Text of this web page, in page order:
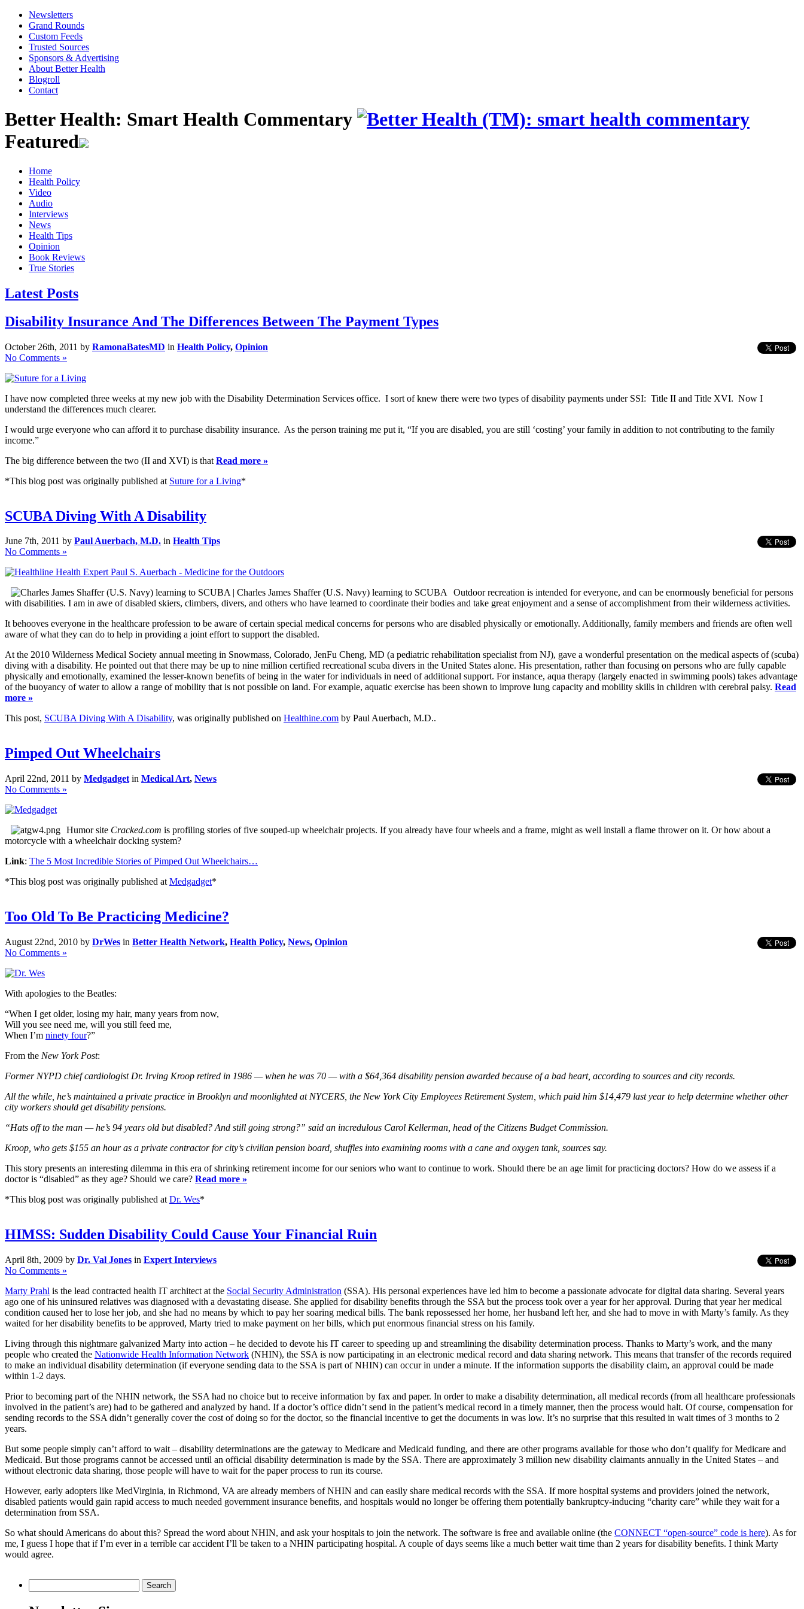
Newsletters
Grand Rounds
Custom Feeds
Trusted Sources
Sponsors & Advertising
About Better Health
Blogroll
Contact
Better Health: Smart Health Commentary
Featured
Home
Health Policy
Video
Audio
Interviews
News
Health Tips
Opinion
Book Reviews
True Stories
Latest Posts
Disability Insurance And The Differences Between The Payment Types
October 26th, 2011 by RamonaBatesMD in Health Policy, Opinion
No Comments »
I have now completed three weeks at my new job with the Disability Determination Services office. I sort of knew there were two types of disability payments under SSI: Title II and Title XVI. Now I
understand the differences much clearer.
I would urge everyone who can afford it to purchase disability insurance. As the person training me put it, “If you are disabled, you are still ‘costing’ your family in addition to not contributing to the family
income.”
The big difference between the two (II and XVI) is that Read more »
*This blog post was originally published at Suture for a Living*
SCUBA Diving With A Disability
June 7th, 2011 by Paul Auerbach, M.D. in Health Tips
No Comments »
Outdoor recreation is intended for everyone, and can be enormously beneficial for persons
with disabilities. I am in awe of disabled skiers, climbers, divers, and others who have learned to coordinate their bodies and take great enjoyment and a sense of accomplishment from their wilderness activities.
It behooves everyone in the healthcare profession to be aware of certain special medical concerns for persons who are disabled physically or emotionally. Additionally, family members and friends are often well
aware of what they can do to help in providing a joint effort to support the disabled.
At the 2010 Wilderness Medical Society annual meeting in Snowmass, Colorado, JenFu Cheng, MD (a pediatric rehabilitation specialist from NJ), gave a wonderful presentation on the medical aspects of (scuba)
diving with a disability. He pointed out that there may be up to nine million certified recreational scuba divers in the United States alone. His presentation, rather than focusing on persons who are fully capable
physically and emotionally, examined the lesser-known benefits of being in the water for individuals in need of additional support. For instance, aqua therapy (largely enacted in swimming pools) takes advantage
of the buoyancy of water to allow a range of mobility that is not possible on land. For example, aquatic exercise has been shown to improve lung capacity and mobility skills in children with cerebral palsy. Read
more »
This post, SCUBA Diving With A Disability, was originally published on Healthine.com by Paul Auerbach, M.D..
Pimped Out Wheelchairs
April 22nd, 2011 by Medgadget in Medical Art, News
No Comments »
Humor site Cracked.com is profiling stories of five souped-up wheelchair projects. If you already have four wheels and a frame, might as well install a flame thrower on it. Or how about a
motorcycle with a wheelchair docking system?
Link: The 5 Most Incredible Stories of Pimped Out Wheelchairs…
*This blog post was originally published at Medgadget*
Too Old To Be Practicing Medicine?
August 22nd, 2010 by DrWes in Better Health Network, Health Policy, News, Opinion
No Comments »
With apologies to the Beatles:
“When I get older, losing my hair, many years from now,
Will you see need me, will you still feed me,
When I’m ninety four?”
From the New York Post:
Former NYPD chief cardiologist Dr. Irving Kroop retired in 1986 — when he was 70 — with a $64,364 disability pension awarded because of a bad heart, according to sources and city records.
All the while, he’s maintained a private practice in Brooklyn and moonlighted at NYCERS, the New York City Employees Retirement System, which paid him $14,479 last year to help determine whether other
city workers should get disability pensions.
“Hats off to the man — he’s 94 years old but disabled? And still going strong?” said an incredulous Carol Kellerman, head of the Citizens Budget Commission.
Kroop, who gets $155 an hour as a private contractor for city’s civilian pension board, shuffles into examining rooms with a cane and oxygen tank, sources say.
This story presents an interesting dilemma in this era of shrinking retirement income for our seniors who want to continue to work. Should there be an age limit for practicing doctors? How do we assess if a
doctor is “disabled” as they age? Should we care? Read more »
*This blog post was originally published at Dr. Wes*
HIMSS: Sudden Disability Could Cause Your Financial Ruin
April 8th, 2009 by Dr. Val Jones in Expert Interviews
No Comments »
Marty Prahl is the lead contracted health IT architect at the Social Security Administration (SSA). His personal experiences have led him to become a passionate advocate for digital data sharing. Several years
ago one of his uninsured relatives was diagnosed with a devastating disease. She applied for disability benefits through the SSA but the process took over a year for her approval. During that year her medical
condition caused her to lose her job, and she had no means by which to pay her soaring medical bills. The bank repossessed her home, her husband left her, and she had to move in with Marty’s family. As they
waited for her disability benefits to be approved, Marty tried to make payment on her bills, which put enormous financial stress on his family.
Living through this nightmare galvanized Marty into action – he decided to devote his IT career to speeding up and streamlining the disability determination process. Thanks to Marty’s work, and the many
people who created the Nationwide Health Information Network (NHIN), the SSA is now participating in an electronic medical record and data sharing network. This means that transfer of the records required
to make an individual disability determination (if everyone sending data to the SSA is part of NHIN) can occur in under a minute. If the information supports the disability claim, an approval could be made
within 1-2 days.
Prior to becoming part of the NHIN network, the SSA had no choice but to receive information by fax and paper. In order to make a disability determination, all medical records (from all healthcare professionals
involved in the patient’s are) had to be gathered and analyzed by hand. If a doctor’s office didn’t send in the patient’s medical record in a timely manner, then the process would halt. Of course, compensation for
sending records to the SSA didn’t generally cover the cost of doing so for the doctor, so the financial incentive to get the documents in was low. It’s no surprise that this resulted in wait times of 3 months to 2
years.
But some people simply can’t afford to wait – disability determinations are the gateway to Medicare and Medicaid funding, and there are other programs available for those who don’t qualify for Medicare and
Medicaid. But those programs cannot be accessed until an official disability determination is made by the SSA. There are approximately 3 million new disability claimants annually in the United States – and
without electronic data sharing, those people will have to wait for the paper process to run its course.
However, early adopters like MedVirginia, in Richmond, VA are already members of NHIN and can easily share medical records with the SSA. If more hospital systems and providers joined the network,
disabled patients would gain rapid access to much needed government insurance benefits, and hospitals would no longer be offering them potentially bankruptcy-inducing “charity care” while they wait for a
determination from SSA.
So what should Americans do about this? Spread the word about NHIN, and ask your hospitals to join the network. The software is free and available online (the CONNECT “open-source” code is here). As for
me, I guess I hope that if I’m ever in a terrible car accident I’ll be taken to a NHIN participating hospital. A couple of days seems like a much better wait time than 2 years for disability benefits. I think Marty
would agree.
for: